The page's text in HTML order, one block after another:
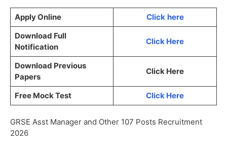
Apply Online Click here
Download Full
Notification
Click Here
Download Previous
Papers
Click Here
Free Mock Test Click Here
GRSE Asst Manager and Other 107 Posts Recruitment
2026